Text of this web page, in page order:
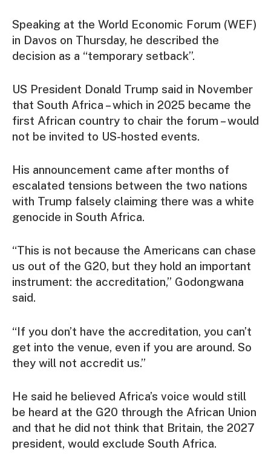
Speaking at the World Economic Forum (WEF)
in Davos on Thursday, he described the
decision as a “temporary setback”.
US President Donald Trump said in November
that South Africa – which in 2025 became the
first African country to chair the forum – would
not be invited to US-hosted events.
His announcement came after months of
escalated tensions between the two nations
with Trump falsely claiming there was a white
genocide in South Africa.
“This is not because the Americans can chase
us out of the G20, but they hold an important
instrument: the accreditation,” Godongwana
said.
“If you don’t have the accreditation, you can’t
get into the venue, even if you are around. So
they will not accredit us.”
He said he believed Africa’s voice would still
be heard at the G20 through the African Union
and that he did not think that Britain, the 2027
president, would exclude South Africa.